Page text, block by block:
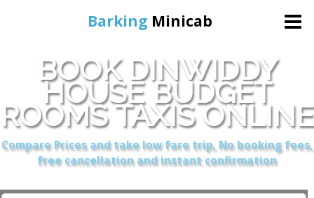
Barking Minicab
Home
Online Booking
Services
About Us
BOOK DINWIDDY
HOUSE BUDGET
ROOMS TAXIS ONLINE
Compare Prices and take low fare trip, No booking fees,
free cancellation and instant confirmation